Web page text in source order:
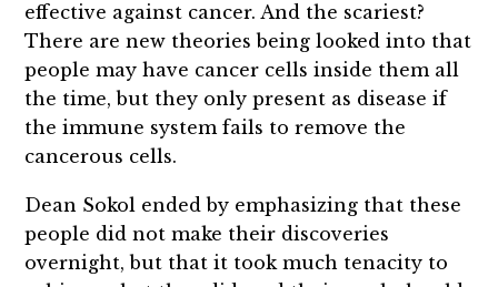
effective against cancer. And the scariest?
There are new theories being looked into that
people may have cancer cells inside them all
the time, but they only present as disease if
the immune system fails to remove the
cancerous cells.
Dean Sokol ended by emphasizing that these
people did not make their discoveries
overnight, but that it took much tenacity to